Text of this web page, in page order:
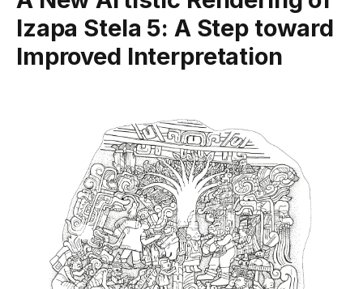
Izapa Stela 5: A Step toward
Improved Interpretation